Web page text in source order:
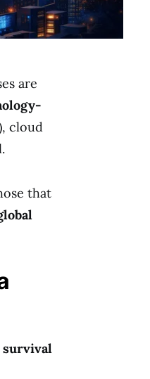
are
cloud
that
survival